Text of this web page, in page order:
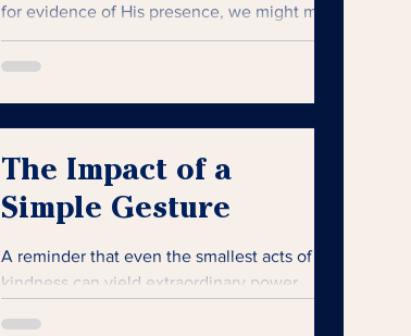
for evidence of His presence, we might miss
it.
The Impact of a
Simple Gesture
A reminder that even the smallest acts of
kindness can yield extraordinary power,